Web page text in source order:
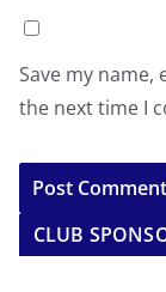
Save my
the next time I
CLUB